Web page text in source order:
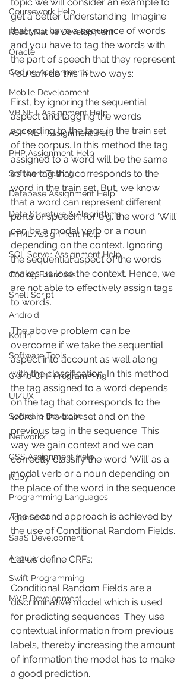
Coursework Help
React Native Development
Oracle
Coding Assignments
Mobile Development
VB.NET Assignment Help
ASP NET Assignment Help
PHP Assignment Help
Software Testing
Database Assignment Help
Data Structure & Algorirthms
HTML Assignment Help
SQL Server Assignment Help
Coding Exercises
Shell Script
Android
Kotlin
Software Tools
C and CPP Programming
UI/UX
Software Developer
Networkx
CSS Assignment Help
Ruby
Programming Languages
Agentic AI
SaaS Development
Angular
Swift Programming
MVP Development
get a better understanding. Imagine
that you have a sequence of words
and you have to tag the words with
the part of speech that they represent.
You can do this in two ways:
First, by ignoring the sequential
aspect and tagging the words
according to the tags in the train set
of the corpus. In this method the tag
assigned to a word will be the same
as the tag that corresponds to the
word in the train set. But, we know
that a word can represent different
parts of speech, for e.g. the word ‘Will’
can be a modal verb or a noun
depending on the context. Ignoring
the sequential aspect of the words
makes us lose the context. Hence, we
are not able to effectively assign tags
to words.
The above problem can be
overcome if we take the sequential
aspect into account as well along
with the classification. In this method
the tag assigned to a word depends
on the tag that corresponds to the
word in the train set and on the
previous tag in the sequence. This
way we gain context and we can
correctly classify the word ‘Will’ as a
modal verb or a noun depending on
the place of the word in the sequence.
The second approach is achieved by
the use of Conditional Random Fields.
Let us define CRFs:
Conditional Random Fields are a
discriminative model which is used
for predicting sequences. They use
contextual information from previous
labels, thereby increasing the amount
of information the model has to make
a good prediction.